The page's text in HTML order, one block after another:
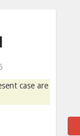
case are